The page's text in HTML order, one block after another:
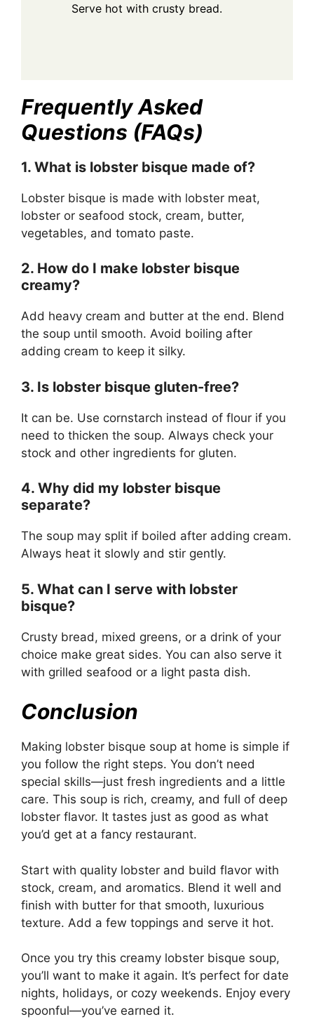
Serve hot with crusty bread.
Frequently Asked
Questions (FAQs)
1. What is lobster bisque made of?
Lobster bisque is made with lobster meat,
lobster or seafood stock, cream, butter,
vegetables, and tomato paste.
2. How do I make lobster bisque
creamy?
Add heavy cream and butter at the end. Blend
the soup until smooth. Avoid boiling after
adding cream to keep it silky.
3. Is lobster bisque gluten-free?
It can be. Use cornstarch instead of flour if you
need to thicken the soup. Always check your
stock and other ingredients for gluten.
4. Why did my lobster bisque
separate?
The soup may split if boiled after adding cream.
Always heat it slowly and stir gently.
5. What can I serve with lobster
bisque?
Crusty bread, mixed greens, or a drink of your
choice make great sides. You can also serve it
with grilled seafood or a light pasta dish.
Conclusion
Making lobster bisque soup at home is simple if
you follow the right steps. You don’t need
special skills—just fresh ingredients and a little
care. This soup is rich, creamy, and full of deep
lobster flavor. It tastes just as good as what
you’d get at a fancy restaurant.
Start with quality lobster and build flavor with
stock, cream, and aromatics. Blend it well and
finish with butter for that smooth, luxurious
texture. Add a few toppings and serve it hot.
Once you try this creamy lobster bisque soup,
you’ll want to make it again. It’s perfect for date
nights, holidays, or cozy weekends. Enjoy every
spoonful—you’ve earned it.